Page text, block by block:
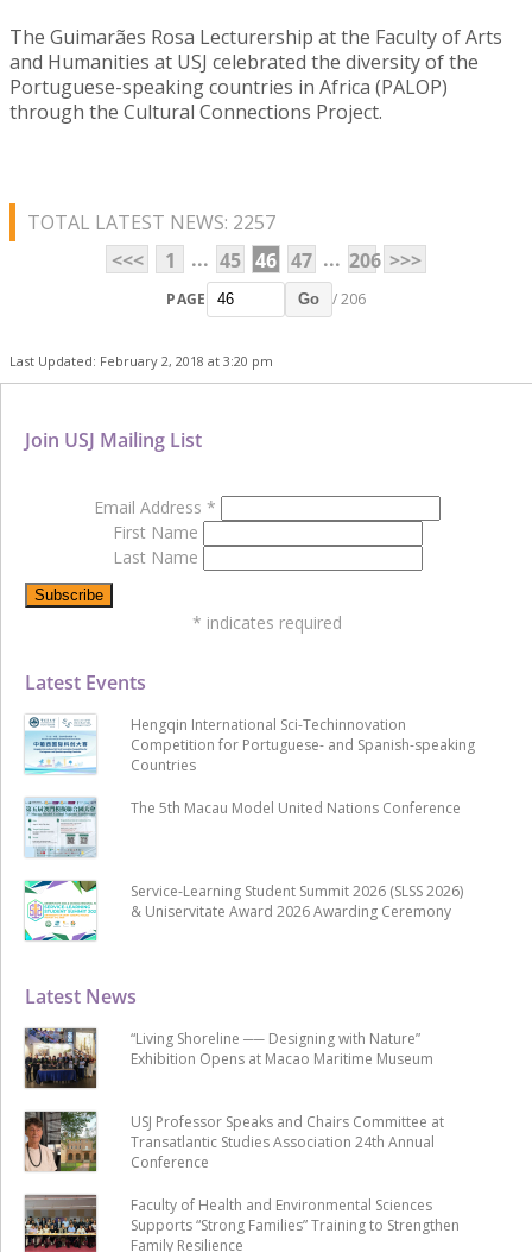
The Guimarães Rosa Lecturership at the Faculty of Arts
and Humanities at USJ celebrated the diversity of the
Portuguese-speaking countries in Africa (PALOP)
through the Cultural Connections Project.
TOTAL LATEST NEWS: 2257
<<<
1 ... 45 46 47 ... 206 >>>
PAGE Go / 206
Last Updated: February 2, 2018 at 3:20 pm
Latest News
“Living Shoreline ── Designing with Nature”
Exhibition Opens at Macao Maritime Museum
USJ Professor Speaks and Chairs Committee at
Transatlantic Studies Association 24th Annual
Conference
Faculty of Health and Environmental Sciences
Supports “Strong Families” Training to Strengthen
Family Resilience
Latest Events
Hengqin International Sci-Techinnovation
Competition for Portuguese- and Spanish-speaking
Countries
The 5th Macau Model United Nations Conference
Service-Learning Student Summit 2026 (SLSS 2026)
& Uniservitate Award 2026 Awarding Ceremony
Join USJ Mailing List
Email Address *
First Name
Last Name
* indicates required